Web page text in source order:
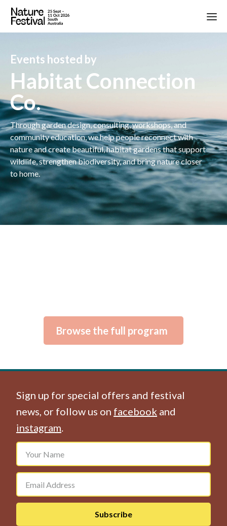
Events hosted by
Habitat Connection
Co.
Through garden design, consulting, workshops, and
community education, we help people reconnect with
nature and create beautiful, habitat gardens that support
wildlife, strengthen biodiversity, and bring nature closer
to home.
Browse the full program
Sign up for special offers and festival
news, or follow us on facebook and
instagram.